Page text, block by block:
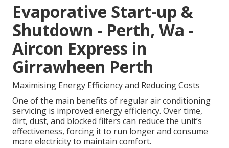
Evaporative Start-up &
Shutdown - Perth, Wa -
Aircon Express in
Girrawheen Perth
Maximising Energy Efficiency and Reducing Costs
One of the main benefits of regular air conditioning
servicing is improved energy efficiency. Over time,
dirt, dust, and blocked filters can reduce the unit’s
effectiveness, forcing it to run longer and consume
more electricity to maintain comfort.